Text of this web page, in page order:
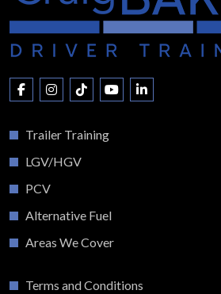
Trailer Training
LGV/HGV
PCV
Alternative Fuel
Areas We Cover
Terms and Conditions